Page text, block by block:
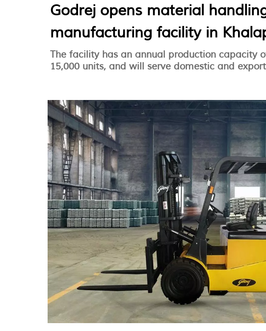
Godrej opens material
manufacturing facility in
The facility has an annual production capacity
15,000 units, and will serve domestic and